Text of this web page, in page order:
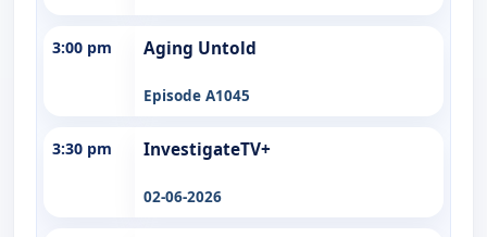
3:00 pm Aging Untold
Episode A1045
3:30 pm InvestigateTV+
02-06-2026